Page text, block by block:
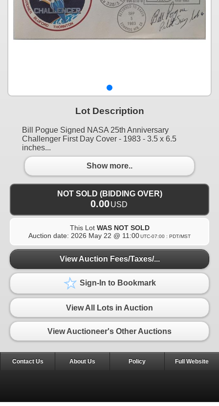
Lot Description
Bill Pogue Signed NASA 25th Anniversary
Challenger First Day Cover - 1983 - 3.5 x 6.5
inches...
Show more..
NOT SOLD (BIDDING OVER)
0.00USD
This Lot WAS NOT SOLD
Auction date: 2026 May 22 @ 11:00UTC-07:00 : PDT/MST
View Auction Fees/Taxes/...
Sign-In to Bookmark
View All Lots in Auction
View Auctioneer's Other Auctions
Contact Us About Us Policy Full Website